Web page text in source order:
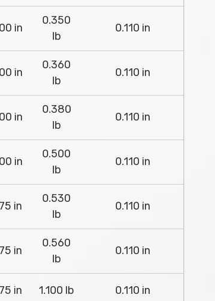
in
0.350
lb
0.110 in
in
0.360
lb
0.110 in
in
0.380
lb
0.110 in
in
0.500
lb
0.110 in
in
0.530
lb
0.110 in
in
0.560
lb
0.110 in
in 1.100 lb 0.110 in